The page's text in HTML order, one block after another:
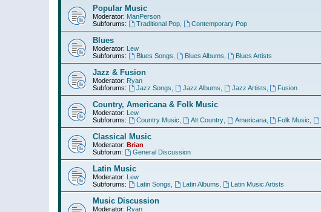
Popular Music
Moderator: ManPerson
Subforums:
Traditional Pop, Contemporary Pop
Blues
Moderator: Lew
Subforums:
Blues Songs Blues Albums Blues Artists
Jazz & Fusion
Moderator: Ryan
Subforums:
Jazz Songs Jazz Albums Jazz Artists Fusion
Country, Americana & Folk Music
Moderator: Lew
Subforums:
Country Music Alt Country, Americana, Folk Music
Classical Music
Moderator: Brian
Subforum:
General Discussion
Latin Music
Moderator: Lew
Subforums:
Latin Songs Latin Albums Latin Music Artists
Music Discussion
Moderator: Ryan